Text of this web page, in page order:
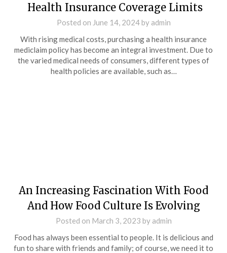
Health Insurance Coverage Limits
Posted on June 14, 2024by admin
With rising medical costs, purchasing a health insurance
mediclaim policy has become an integral investment. Due to
the varied medical needs of consumers, different types of
health policies are available, such as…
An Increasing Fascination With Food
And How Food Culture Is Evolving
Posted on March 3, 2023 by admin
Food has always been essential to people. It is delicious and
fun to share with friends and family; of course, we need it to